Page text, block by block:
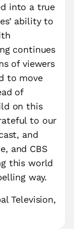
into a true
ability to
continues
of viewers
to move
of
on this
to our
and
and CBS
this world
way.
Television,